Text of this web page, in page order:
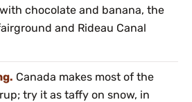
chocolate and banana, the
and Rideau Canal
Canada makes most of the
try it as taffy on snow, in